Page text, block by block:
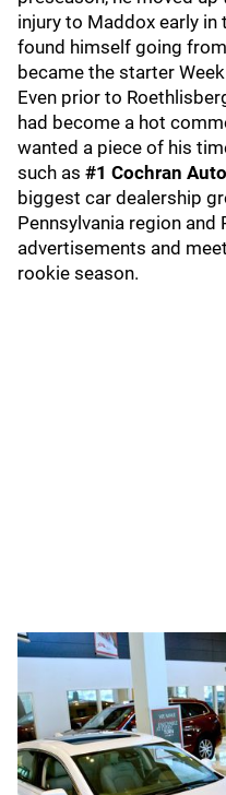
injury to Maddox early in
found himself going
became the starter
Even prior to
had become a hot
wanted a piece of his
such as #1 Cochran
biggest car dealership
Pennsylvania region
advertisements and
rookie season.